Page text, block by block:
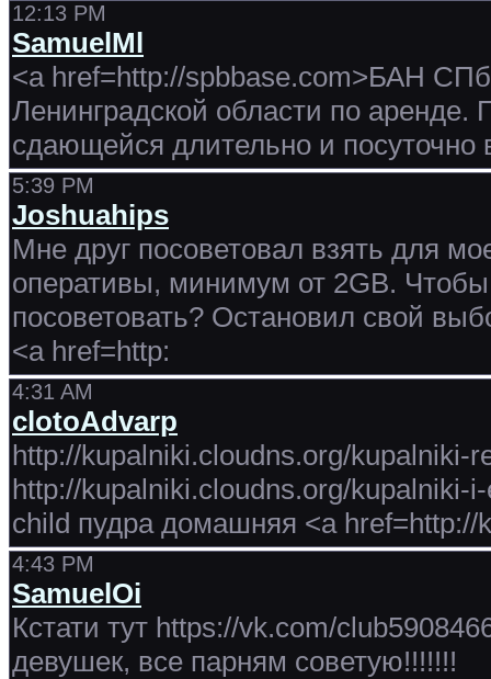
12:13 PM
SamuelMl
<a href=http://spbbase.com>БАН
Ленинградской области по
сдающейся длительно и
5:39 PM
Joshuahips
Мне друг посоветовал взять для
оперативы, минимум от 2GB.
посоветовать? Остановил свой
<a href=http:
4:31 AM
clotoAdvarp
http://kupalniki.cloudns.org/kupalniki-
http://kupalniki.cloudns.org/kupalniki-
child пудра домашняя <a href=http://
4:43 PM
SamuelOi
Кстати тут https://vk.com/
девушек, все парням советую!!!!!!!